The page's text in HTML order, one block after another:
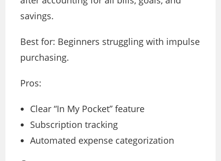
savings.
Best for: Beginners struggling with impulse
purchasing.
Pros:
Clear “In My Pocket” feature
Subscription tracking
Automated expense categorization